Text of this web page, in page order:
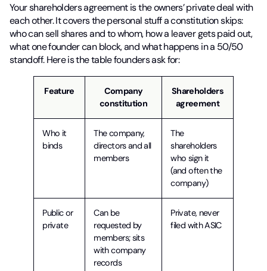
Your shareholders agreement is the owners’ private deal with
each other. It covers the personal stuff a constitution skips:
who can sell shares and to whom, how a leaver gets paid out,
what one founder can block, and what happens in a 50/50
standoff. Here is the table founders ask for:
Feature
Company
constitution
Shareholders
agreement
Who it
binds
The company,
directors and all
members
The
shareholders
who sign it
(and often the
company)
Public or
private
Can be
requested by
members; sits
with company
records
Private, never
filed with ASIC